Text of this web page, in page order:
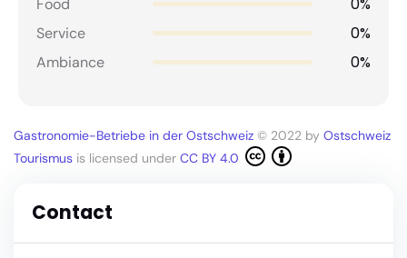
Food
Service 0%
Ambiance 0%
Gastronomie-Betriebe in der Ostschweiz © 2022 by Ostschweiz
Tourismus is licensed under CC BY 4.0
Contact